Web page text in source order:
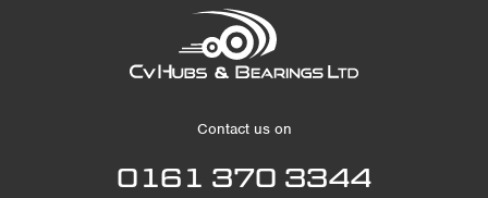
Contact us on
0161 370 3344